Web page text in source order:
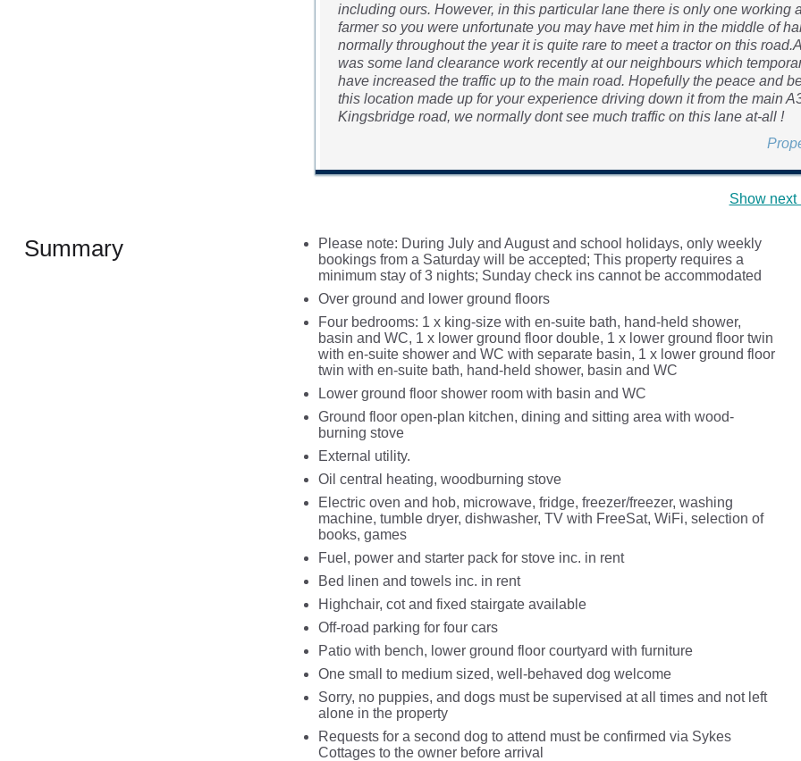
including ours. However, in this particular lane there is only one working
farmer so you were unfortunate you may have met him in the middle of
normally throughout the year it is quite rare to meet a tractor on this
was some land clearance work recently at our neighbours which
have increased the traffic up to the main road. Hopefully the peace and
this location made up for your experience driving down it from the main
Kingsbridge road, we normally dont see much traffic on this lane at-all !
Show next
Summary
Please note: During July and August and school holidays, only weekly
bookings from a Saturday will be accepted; This property requires a
minimum stay of 3 nights; Sunday check ins cannot be accommodated
Over ground and lower ground floors
Four bedrooms: 1 x king-size with en-suite bath, hand-held shower,
basin and WC, 1 x lower ground floor double, 1 x lower ground floor twin
with en-suite shower and WC with separate basin, 1 x lower ground floor
twin with en-suite bath, hand-held shower, basin and WC
Lower ground floor shower room with basin and WC
Ground floor open-plan kitchen, dining and sitting area with wood-
burning stove
External utility.
Oil central heating, woodburning stove
Electric oven and hob, microwave, fridge, freezer/freezer, washing
machine, tumble dryer, dishwasher, TV with FreeSat, WiFi, selection of
books, games
Fuel, power and starter pack for stove inc. in rent
Bed linen and towels inc. in rent
Highchair, cot and fixed stairgate available
Off-road parking for four cars
Patio with bench, lower ground floor courtyard with furniture
One small to medium sized, well-behaved dog welcome
Sorry, no puppies, and dogs must be supervised at all times and not left
alone in the property
Requests for a second dog to attend must be confirmed via Sykes
Cottages to the owner before arrival